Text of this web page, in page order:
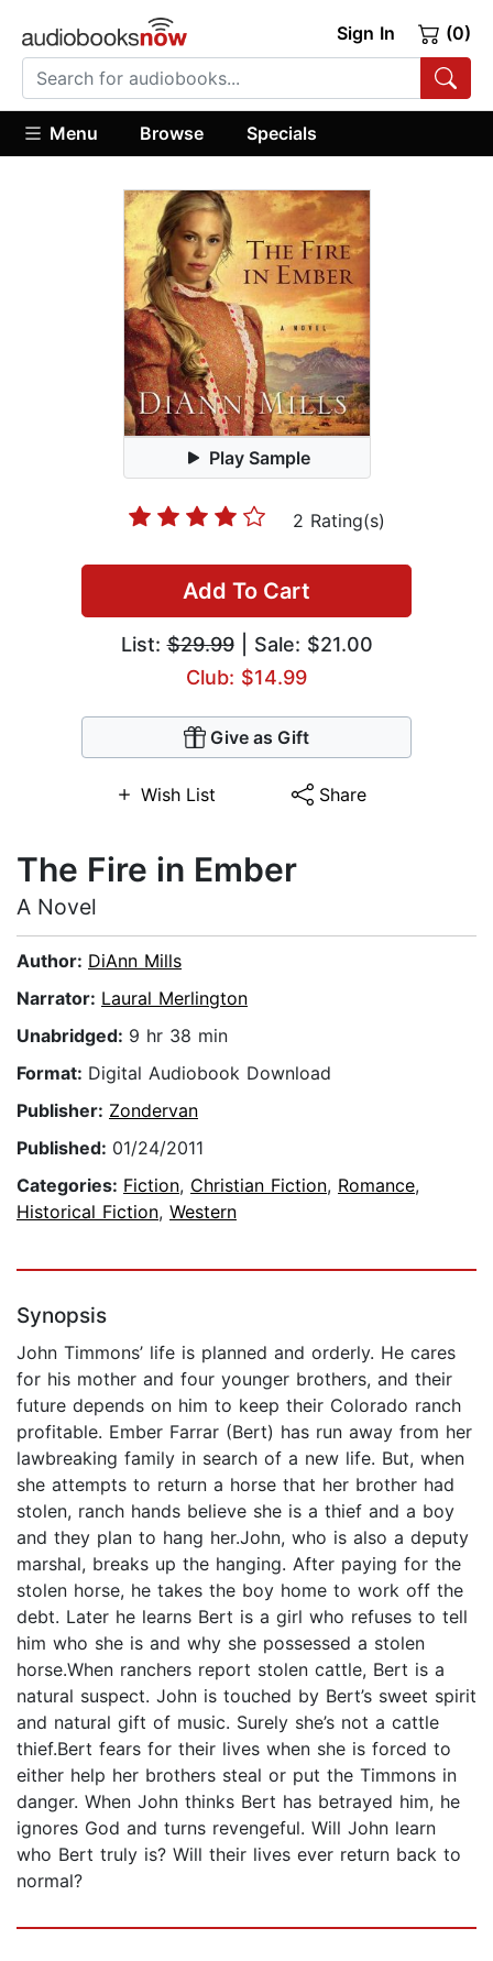
Sign In (0)
Menu Browse Specials
Play Sample
2 Rating(s)
Add To Cart
List:$29.99| Sale: $21.00
Club: $14.99
Give as Gift
Wish List Share
The Fire in Ember
A Novel
Author: DiAnn Mills
Narrator: Laural Merlington
Unabridged: 9 hr 38 min
Format: Digital Audiobook Download
Publisher: Zondervan
Published: 01/24/2011
Categories: Fiction, Christian Fiction, Romance,
Historical Fiction, Western
Synopsis
John Timmons’ life is planned and orderly. He cares
for his mother and four younger brothers, and their
future depends on him to keep their Colorado ranch
profitable. Ember Farrar (Bert) has run away from her
lawbreaking family in search of a new life. But, when
she attempts to return a horse that her brother had
stolen, ranch hands believe she is a thief and a boy
and they plan to hang her.John, who is also a deputy
marshal, breaks up the hanging. After paying for the
stolen horse, he takes the boy home to work off the
debt. Later he learns Bert is a girl who refuses to tell
him who she is and why she possessed a stolen
horse.When ranchers report stolen cattle, Bert is a
natural suspect. John is touched by Bert’s sweet spirit
and natural gift of music. Surely she’s not a cattle
thief.Bert fears for their lives when she is forced to
either help her brothers steal or put the Timmons in
danger. When John thinks Bert has betrayed him, he
ignores God and turns revengeful. Will John learn
who Bert truly is? Will their lives ever return back to
normal?